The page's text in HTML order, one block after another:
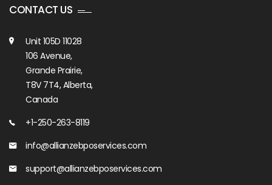
CONTACT US
Unit 105D 11028
106 Avenue,
Grande Prairie,
T8V 7T4, Alberta,
Canada
+1-250-263-8119
info@allianzebposervices.com
support@allianzebposervices.com